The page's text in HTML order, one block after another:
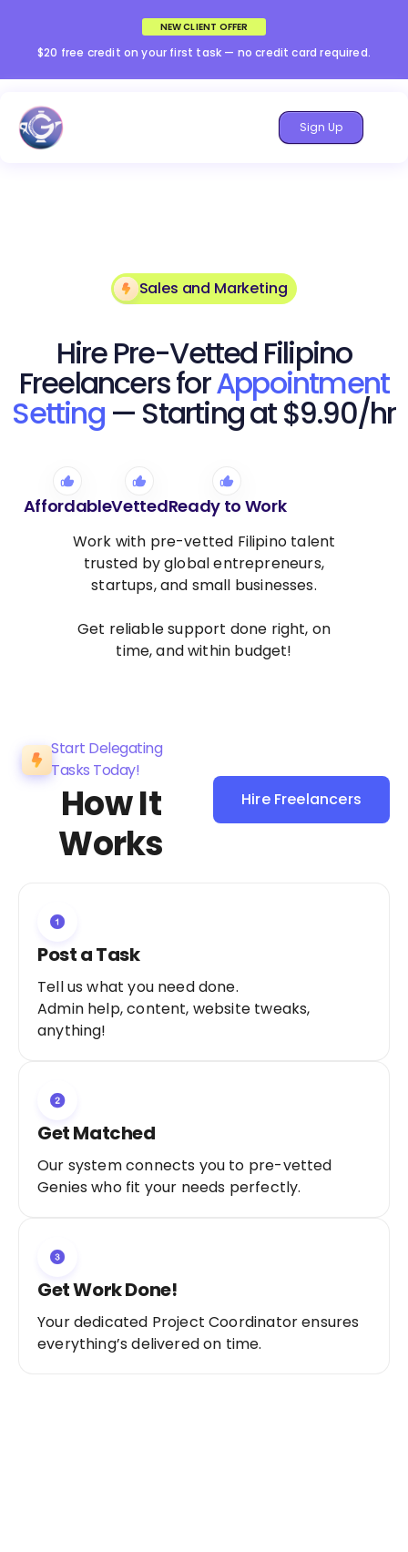
NEW CLIENT OFFER
$20 free credit on your first task — no credit card required.
Sign Up
Sales and Marketing
Hire Pre-Vetted Filipino
Freelancers forAppointment
Setting — Starting at $9.90/hr
AffordableVettedReady to Work
Work with pre-vetted Filipino talent
trusted by global entrepreneurs,
startups, and small businesses.
Get reliable support done right, on
time, and within budget!
Start Delegating
Tasks Today!
How It
Works
Hire Freelancers
Sign Up as a
Post a Task
Tell us what you need done.
Admin help, content, website tweaks,
anything!
Get Matched
Our system connects you to pre-vetted
Genies who fit your needs perfectly.
Get Work Done!
Your dedicated Project Coordinator ensures
everything’s delivered on time.